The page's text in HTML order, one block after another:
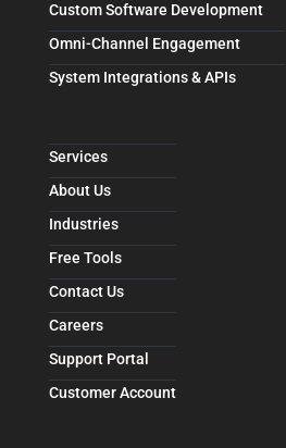
Custom Software Development
Omni-Channel Engagement
System Integrations & APIs
Services
About Us
Industries
Free Tools
Contact Us
Careers
Support Portal
Customer Account